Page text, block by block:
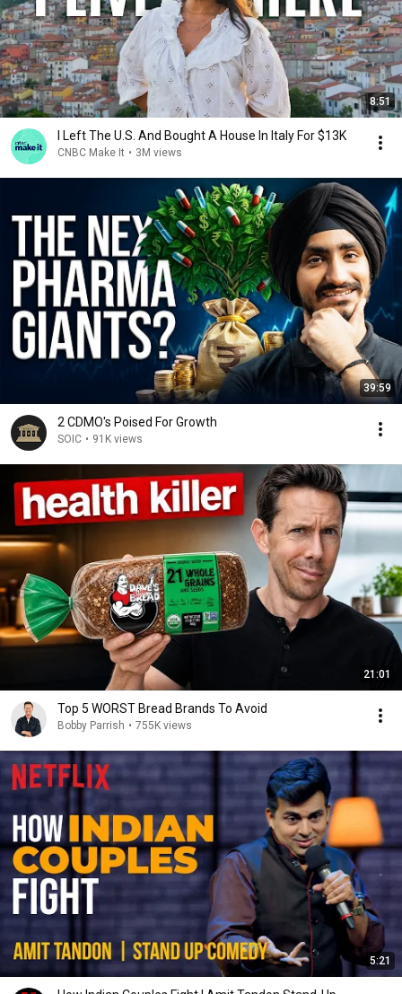
8:51
I Left The U.S. And Bought A House In Italy For $13K
CNBC Make It • 3M views
39:59
2 CDMO's Poised For Growth
SOIC • 91K views
21:01
Top 5 WORST Bread Brands To Avoid
Bobby Parrish • 755K views
5:21